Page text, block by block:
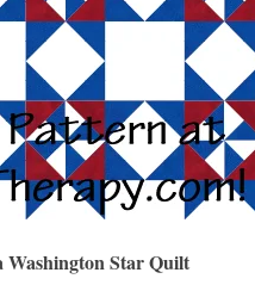
Washington Star Quilt